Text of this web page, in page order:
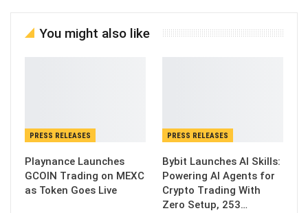
You might also like
PRESS RELEASES
Playnance Launches
GCOIN Trading on MEXC
as Token Goes Live
PRESS RELEASES
Bybit Launches AI Skills:
Powering AI Agents for
Crypto Trading With
Zero Setup, 253…